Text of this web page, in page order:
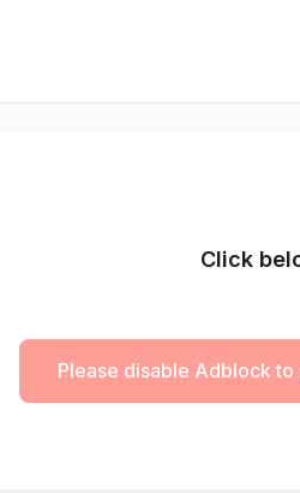
Click
Please disable Adblock